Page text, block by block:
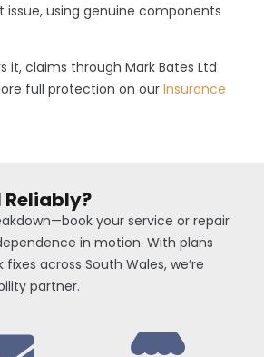
issue, using genuine components
it, claims through Mark Bates Ltd
full protection on our Insurance
Reliably?
your service or repair
in motion. With plans
fixes across South Wales, we’re
partner.